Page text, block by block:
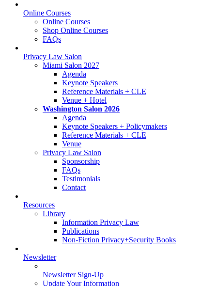
Online Courses
Online Courses
Shop Online Courses
FAQs
Privacy Law Salon
Miami Salon 2027
Agenda
Keynote Speakers
Reference Materials + CLE
Venue + Hotel
Washington Salon 2026
Agenda
Keynote Speakers + Policymakers
Reference Materials + CLE
Venue
Privacy Law Salon
Sponsorship
FAQs
Testimonials
Contact
Resources
Library
Information Privacy Law
Publications
Non-Fiction Privacy+Security Books
Newsletter
Newsletter Sign-Up
Update Your Information